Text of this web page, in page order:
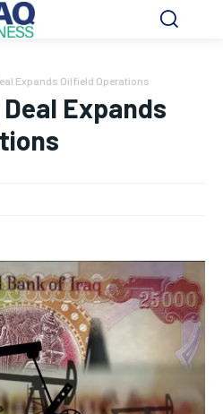
Expands Oilfield Operations
Expands